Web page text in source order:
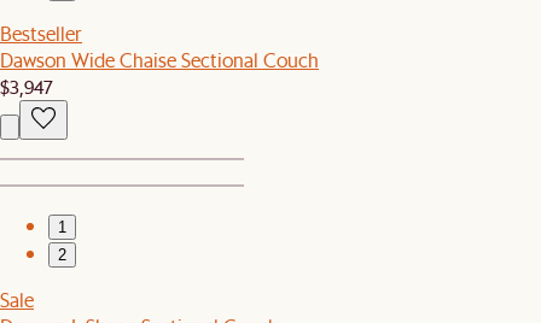
Bestseller
Dawson Wide Chaise Sectional Couch
$3,947
1
2
Sale